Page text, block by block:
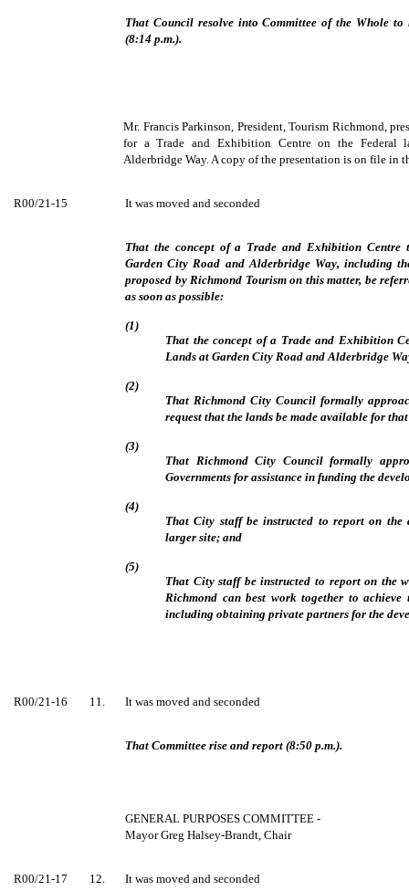
That Council resolve into Committee of the Whole to
(8:14 p.m.).
Mr. Francis Parkinson, President, Tourism Richmond,
for a Trade and Exhibition Centre on the Federal
Alderbridge Way. A copy of the presentation is on file in
R00/21-15 It was moved and seconded
That the concept of a Trade and Exhibition
Garden City Road and Alderbridge Way, including
proposed by Richmond Tourism on this matter, be
as soon as possible:
(1)
That the concept of a Trade and Exhibition
Lands at Garden City Road and Alderbridge
(2)
That Richmond City Council formally
request that the lands be made available for
(3)
That Richmond City Council formally
Governments for assistance in funding the
(4)
That City staff be instructed to report on the
larger site; and
(5)
That City staff be instructed to report on the
Richmond can best work together to
including obtaining private partners for the
R00/21-16 11. It was moved and seconded
That Committee rise and report (8:50 p.m.).
GENERAL PURPOSES COMMITTEE -
Mayor Greg Halsey-Brandt, Chair
R00/21-17 12. It was moved and seconded